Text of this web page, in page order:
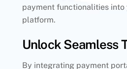
payment functionalities into
platform.
Unlock Seamless
By integrating payment